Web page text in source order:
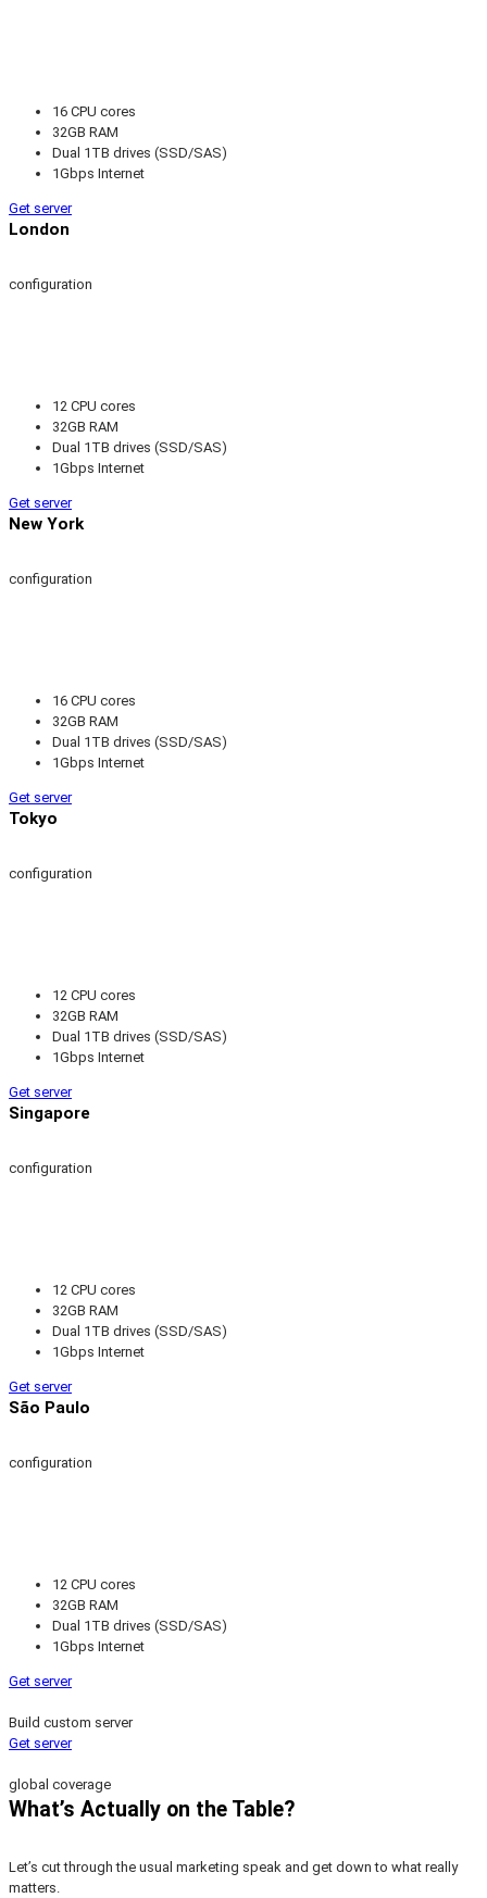
16 CPU cores
32GB RAM
Dual 1TB drives (SSD/SAS)
1Gbps Internet
Get server
London
configuration
12 CPU cores
32GB RAM
Dual 1TB drives (SSD/SAS)
1Gbps Internet
Get server
New York
configuration
16 CPU cores
32GB RAM
Dual 1TB drives (SSD/SAS)
1Gbps Internet
Get server
Tokyo
configuration
12 CPU cores
32GB RAM
Dual 1TB drives (SSD/SAS)
1Gbps Internet
Get server
Singapore
configuration
12 CPU cores
32GB RAM
Dual 1TB drives (SSD/SAS)
1Gbps Internet
Get server
São Paulo
configuration
12 CPU cores
32GB RAM
Dual 1TB drives (SSD/SAS)
1Gbps Internet
Get server
Build custom server
Get server
global coverage
What’s Actually on the Table?
Let’s cut through the usual marketing speak and get down to what really
matters.